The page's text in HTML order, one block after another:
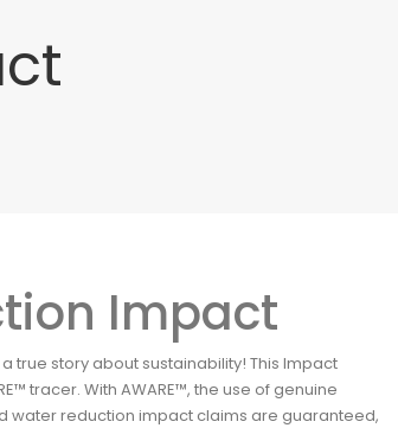
Impact
true story about sustainability! This Impact
tracer. With AWARE™, the use of genuine
water reduction impact claims are guaranteed,